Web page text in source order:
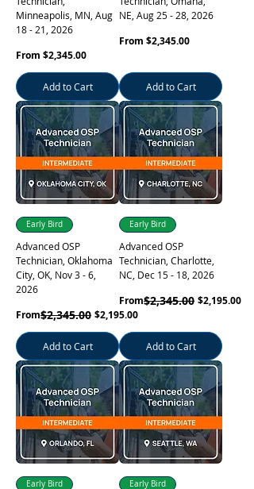
Learn More
Learn More
Minneapolis, MN, Aug
18 - 21, 2026
From $2,345.00
Sale Price
Add to Cart
NE, Aug 25 - 28, 2026
From $2,345.00
Sale Price
Add to Cart
Early Bird
Advanced OSP
Technician, Oklahoma
City, OK, Nov 3 - 6,
2026
From
Regular Price
$2,345.00 $2,195.00
Sale Price
Add to Cart
Early Bird
Advanced OSP
Technician, Charlotte,
NC, Dec 15 - 18, 2026
From
Regular Price
$2,345.00 $2,195.00
Sale Price
Add to Cart
Early Bird Early Bird